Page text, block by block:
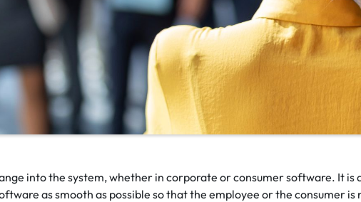
into the system, whether in corporate or consumer software. It is
as smooth as possible so that the employee or the consumer is